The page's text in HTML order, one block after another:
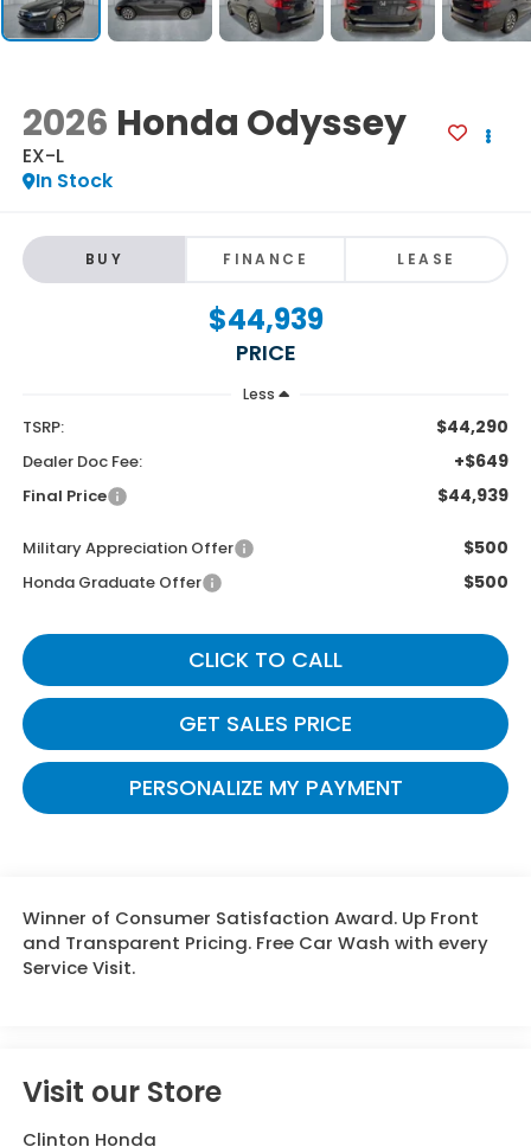
2026 Honda Odyssey
EX-L
In Stock
BUY FINANCE LEASE
$44,939
PRICE
Less
TSRP: $44,290
Dealer Doc Fee: +$649
Final Price $44,939
Military Appreciation Offer $500
Honda Graduate Offer $500
CLICK TO CALL
GET SALES PRICE
PERSONALIZE MY PAYMENT
Winner of Consumer Satisfaction Award. Up Front
and Transparent Pricing. Free Car Wash with every
Service Visit.
Visit our Store
Clinton Honda